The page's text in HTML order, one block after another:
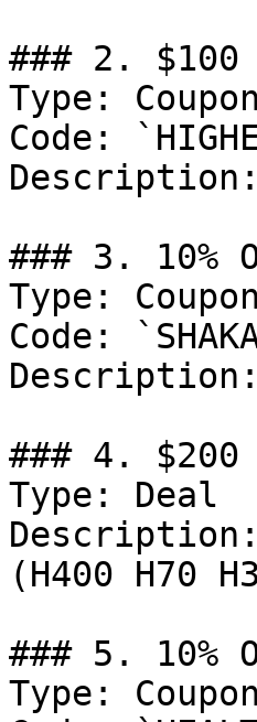
### 2. $100
Type:
Code:
### 3. 10%
Type:
Code:
### 4.
Type: Deal
(H400 H70
### 5. 10%
Type: